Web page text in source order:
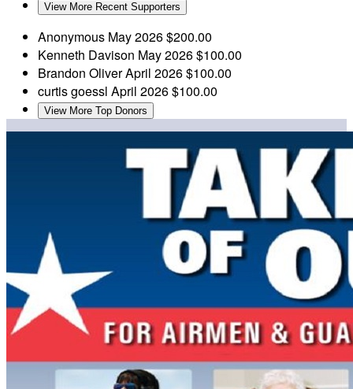
View More Recent Supporters
Anonymous May 2026$200.00
Kenneth Davison May 2026$100.00
Brandon OliverApril 2026$100.00
curtis goessl April 2026$100.00
View More Top Donors